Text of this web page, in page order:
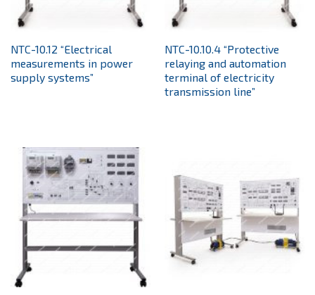
NTC-10.12 “Electrical
measurements in power
supply systems”
NTC-10.10.4 “Protective
relaying and automation
terminal of electricity
transmission line”